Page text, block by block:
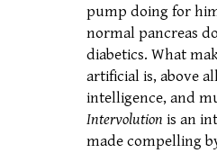
pump doing for
normal pancreas
diabetics. What
artificial is, above
intelligence, and
Intervolution is an
made compelling